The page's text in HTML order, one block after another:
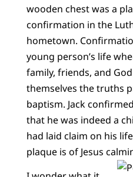
wooden chest was a
confirmation in the
hometown.
young person’s life
family, friends, and
themselves the truths
baptism. Jack
that he was indeed a
had laid claim on his
plaque is of Jesus